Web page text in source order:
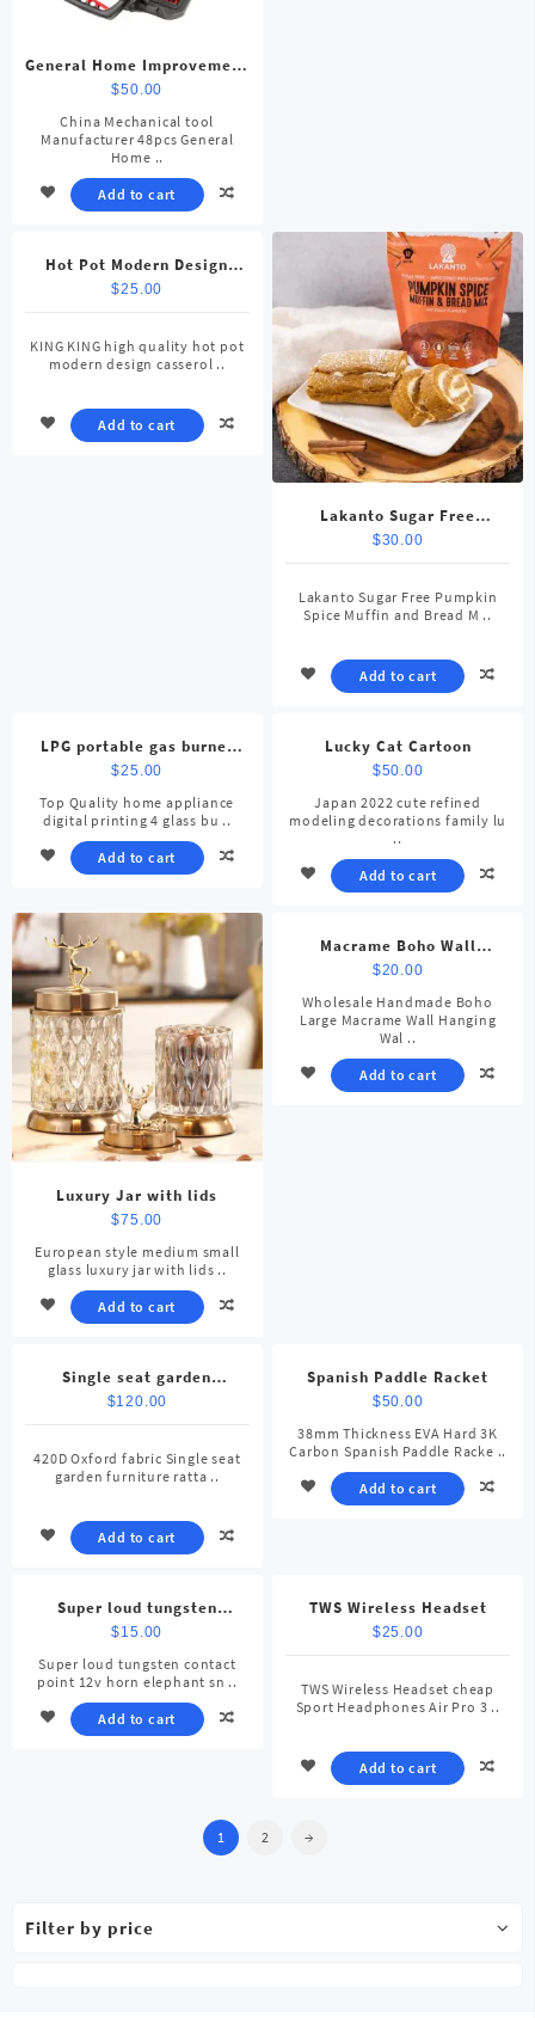
General Home Improvement
Repair Tool Kit
$50.00
China Mechanical tool
Manufacturer 48pcs General
Home ..
Add to cart
Hot Pot Modern Design
Casserole
$25.00
KING KING high quality hot pot
modern design casserol ..
Add to cart
Lakanto Sugar Free
Pumpkin Spice Muffin
$30.00
Lakanto Sugar Free Pumpkin
Spice Muffin and Bread M ..
Add to cart
LPG portable gas burner
stove
$25.00
Top Quality home appliance
digital printing 4 glass bu ..
Add to cart
Lucky Cat Cartoon
$50.00
Japan 2022 cute refined
modeling decorations family lu
..
Add to cart
Luxury Jar with lids
$75.00
European style medium small
glass luxury jar with lids ..
Add to cart
Macrame Boho Wall
Hanging
$20.00
Wholesale Handmade Boho
Large Macrame Wall Hanging
Wal ..
Add to cart
Single seat garden
furniture rattan patio
$120.00
420D Oxford fabric Single seat
garden furniture ratta ..
Add to cart
Spanish Paddle Racket
$50.00
38mm Thickness EVA Hard 3K
Carbon Spanish Paddle Racke ..
Add to cart
Super loud tungsten
contact point 12v horn
elephant snail car horn
$15.00
Super loud tungsten contact
point 12v horn elephant sn ..
Add to cart
TWS Wireless Headset
$25.00
TWS Wireless Headset cheap
Sport Headphones Air Pro 3 ..
Add to cart
1 2 →
Filter by price